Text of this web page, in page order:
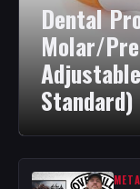
Dental
Molar/
Standard)